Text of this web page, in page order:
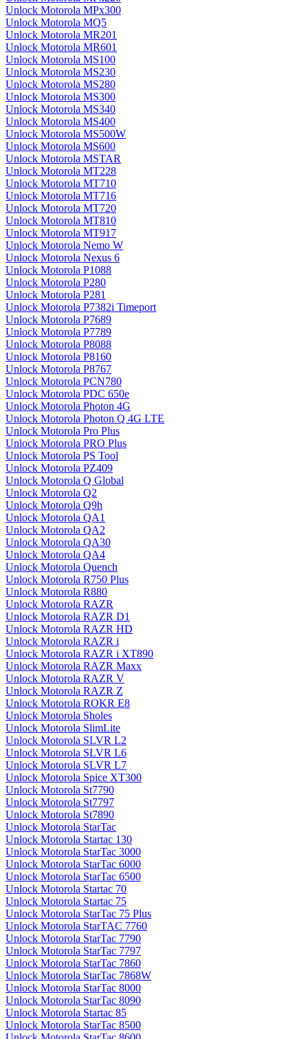
Unlock Motorola MPx300
Unlock Motorola MQ5
Unlock Motorola MR201
Unlock Motorola MR601
Unlock Motorola MS100
Unlock Motorola MS230
Unlock Motorola MS280
Unlock Motorola MS300
Unlock Motorola MS340
Unlock Motorola MS400
Unlock Motorola MS500W
Unlock Motorola MS600
Unlock Motorola MSTAR
Unlock Motorola MT228
Unlock Motorola MT710
Unlock Motorola MT716
Unlock Motorola MT720
Unlock Motorola MT810
Unlock Motorola MT917
Unlock Motorola Nemo W
Unlock Motorola Nexus 6
Unlock Motorola P1088
Unlock Motorola P280
Unlock Motorola P281
Unlock Motorola P7382i Timeport
Unlock Motorola P7689
Unlock Motorola P7789
Unlock Motorola P8088
Unlock Motorola P8160
Unlock Motorola P8767
Unlock Motorola PCN780
Unlock Motorola PDC 650e
Unlock Motorola Photon 4G
Unlock Motorola Photon Q 4G LTE
Unlock Motorola Pro Plus
Unlock Motorola PRO Plus
Unlock Motorola PS Tool
Unlock Motorola PZ409
Unlock Motorola Q Global
Unlock Motorola Q2
Unlock Motorola Q9h
Unlock Motorola QA1
Unlock Motorola QA2
Unlock Motorola QA30
Unlock Motorola QA4
Unlock Motorola Quench
Unlock Motorola R750 Plus
Unlock Motorola R880
Unlock Motorola RAZR
Unlock Motorola RAZR D1
Unlock Motorola RAZR HD
Unlock Motorola RAZR i
Unlock Motorola RAZR i XT890
Unlock Motorola RAZR Maxx
Unlock Motorola RAZR V
Unlock Motorola RAZR Z
Unlock Motorola ROKR E8
Unlock Motorola Sholes
Unlock Motorola SlimLite
Unlock Motorola SLVR L2
Unlock Motorola SLVR L6
Unlock Motorola SLVR L7
Unlock Motorola Spice XT300
Unlock Motorola St7790
Unlock Motorola St7797
Unlock Motorola St7890
Unlock Motorola StarTac
Unlock Motorola Startac 130
Unlock Motorola StarTac 3000
Unlock Motorola StarTac 6000
Unlock Motorola StarTac 6500
Unlock Motorola Startac 70
Unlock Motorola Startac 75
Unlock Motorola StarTac 75 Plus
Unlock Motorola StarTAC 7760
Unlock Motorola StarTac 7790
Unlock Motorola StarTac 7797
Unlock Motorola StarTac 7860
Unlock Motorola StarTac 7868W
Unlock Motorola StarTac 8000
Unlock Motorola StarTac 8090
Unlock Motorola Startac 85
Unlock Motorola StarTac 8500